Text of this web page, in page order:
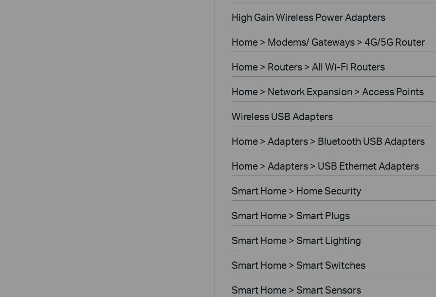
High Gain Wireless Power Adapters
Home > Modems/ Gateways > 4G/5G Router
Home > Routers > All Wi-Fi Routers
Home > Network Expansion > Access Points
Wireless USB Adapters
Home > Adapters > Bluetooth USB Adapters
Home > Adapters > USB Ethernet Adapters
Smart Home > Home Security
Smart Home > Smart Plugs
Smart Home > Smart Lighting
Smart Home > Smart Switches
Smart Home > Smart Sensors